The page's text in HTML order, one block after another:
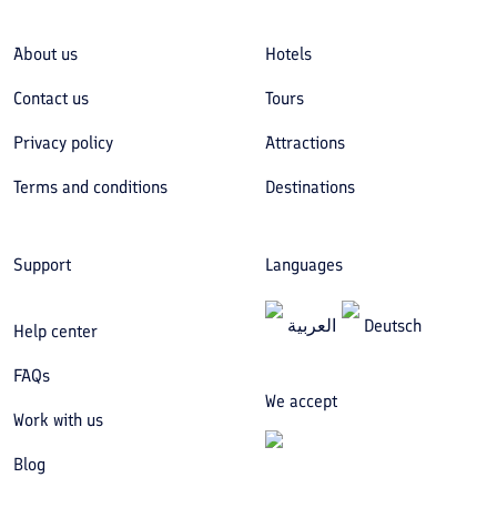
About us
Contact us
Privacy policy
Terms and conditions
Hotels
Tours
Attractions
Destinations
Support
Help center
FAQs
Work with us
Blog
Languages
العربیة Deutsch
We accept